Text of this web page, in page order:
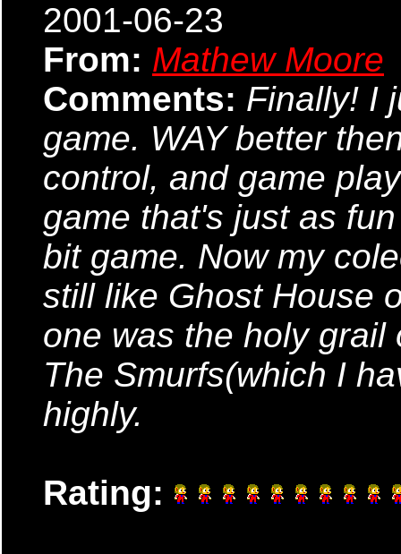
2001-06-23
From: Mathew Moore
Comments: Finally! I
game. WAY better
control, and game
game that's just as
bit game. Now my
still like Ghost House
one was the holy grail
The Smurfs(which I
highly.
Rating: